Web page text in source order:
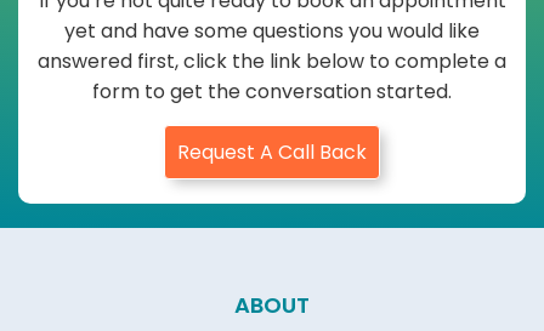
yet and have some questions you would like
answered first, click the link below to complete a
form to get the conversation started.
Request A Call Back
ABOUT